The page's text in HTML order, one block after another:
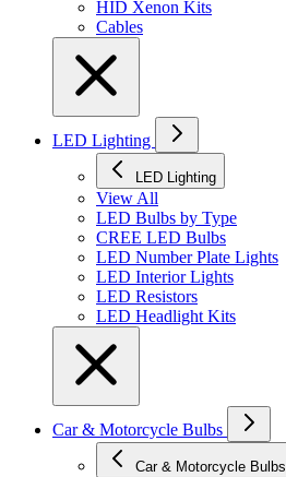
HID Xenon Kits
Cables
LED Lighting
LED Lighting
View All
LED Bulbs by Type
CREE LED Bulbs
LED Number Plate Lights
LED Interior Lights
LED Resistors
LED Headlight Kits
Car & Motorcycle Bulbs
Car & Motorcycle Bulbs